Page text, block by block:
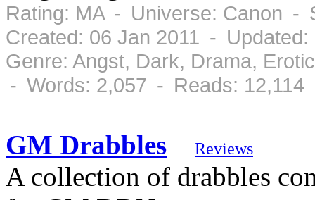
Rating: MA - Universe: Canon -
Created: 06 Jan 2011 - Updated:
Genre: Angst, Dark, Drama,
- Words: 2,057 - Reads: 12,114
GM Drabbles Reviews
A collection of drabbles